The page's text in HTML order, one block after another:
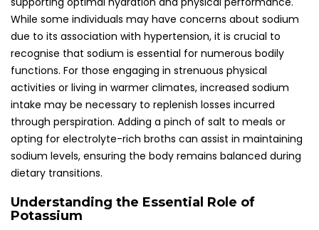
While some individuals may have concerns about sodium
due to its association with hypertension, it is crucial to
recognise that sodium is essential for numerous bodily
functions. For those engaging in strenuous physical
activities or living in warmer climates, increased sodium
intake may be necessary to replenish losses incurred
through perspiration. Adding a pinch of salt to meals or
opting for electrolyte-rich broths can assist in maintaining
sodium levels, ensuring the body remains balanced during
dietary transitions.
Understanding the Essential Role of
Potassium